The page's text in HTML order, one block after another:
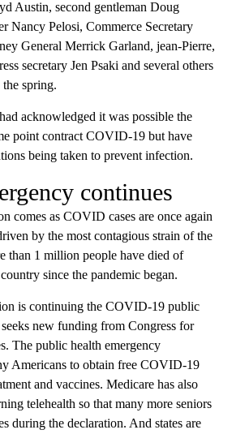
Austin, second gentleman Doug
Nancy Pelosi, Commerce Secretary
General Merrick Garland, jean-Pierre,
secretary Jen Psaki and several others
spring.
acknowledged it was possible the
point contract COVID-19 but have
being taken to prevent infection.
continues
comes as COVID cases are once again
by the most contagious strain of the
than 1 million people have died of
since the pandemic began.
is continuing the COVID-19 public
new funding from Congress for
The public health emergency
Americans to obtain free COVID-19
and vaccines. Medicare has also
telehealth so that many more seniors
during the declaration. And states are